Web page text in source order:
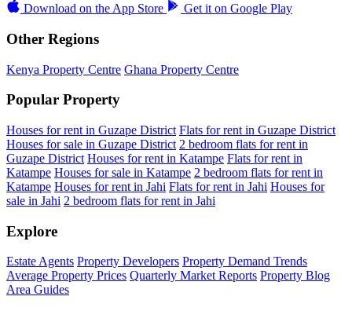
Download on the App Store Get it on Google Play
Other Regions
Kenya Property Centre Ghana Property Centre
Popular Property
Houses for rent in Guzape District Flats for rent in Guzape District
Houses for sale in Guzape District 2 bedroom flats for rent in
Guzape District Houses for rent in Katampe Flats for rent in
Katampe Houses for sale in Katampe 2 bedroom flats for rent in
Katampe Houses for rent in Jahi Flats for rent in Jahi Houses for
sale in Jahi 2 bedroom flats for rent in Jahi
Explore
Estate Agents Property Developers Property Demand Trends
Average Property Prices Quarterly Market Reports Property Blog
Area Guides